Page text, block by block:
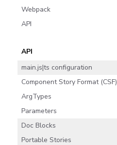
Webpack
API
API
main.js|ts configuration
Component Story Format (CSF)
ArgTypes
Parameters
Doc Blocks
Portable Stories